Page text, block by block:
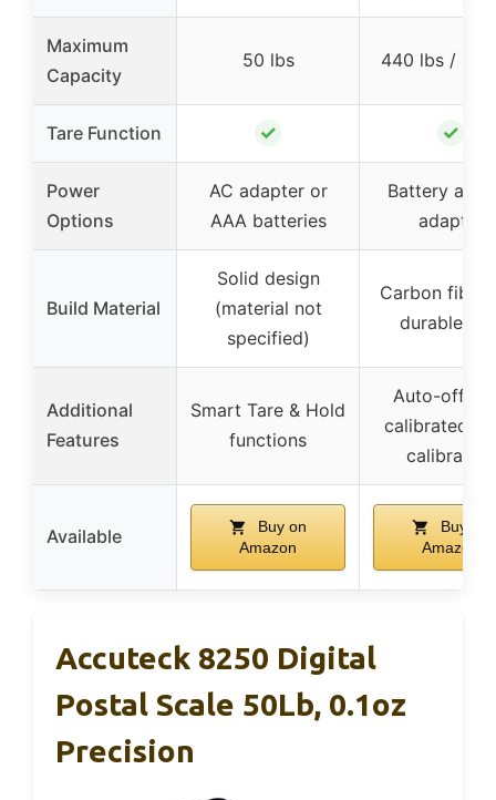
Maximum
Capacity
50 lbs 440 lbs /
Tare Function ✓ ✓
Power
Options
AC adapter or
AAA batteries
Battery and
adapter
Build Material
Solid design
(material not
specified)
Carbon fiber
durable
Additional
Features
Smart Tare & Hold
functions
Auto-off,
calibrated,
calibration
Available
Buy on
Amazon
Buy on
Amazon
Accuteck 8250 Digital
Postal Scale 50Lb, 0.1oz
Precision